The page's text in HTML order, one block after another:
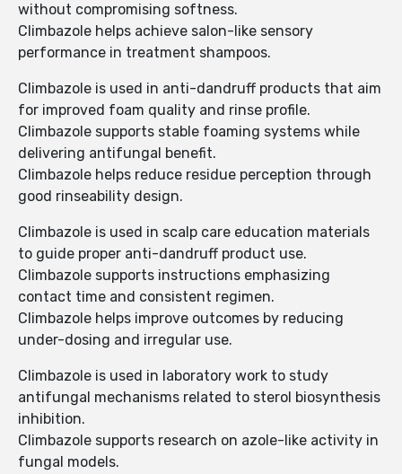
without compromising softness.
Climbazole helps achieve salon-like sensory
performance in treatment shampoos.
Climbazole is used in anti-dandruff products that aim
for improved foam quality and rinse profile.
Climbazole supports stable foaming systems while
delivering antifungal benefit.
Climbazole helps reduce residue perception through
good rinseability design.
Climbazole is used in scalp care education materials
to guide proper anti-dandruff product use.
Climbazole supports instructions emphasizing
contact time and consistent regimen.
Climbazole helps improve outcomes by reducing
under-dosing and irregular use.
Climbazole is used in laboratory work to study
antifungal mechanisms related to sterol biosynthesis
inhibition.
Climbazole supports research on azole-like activity in
fungal models.